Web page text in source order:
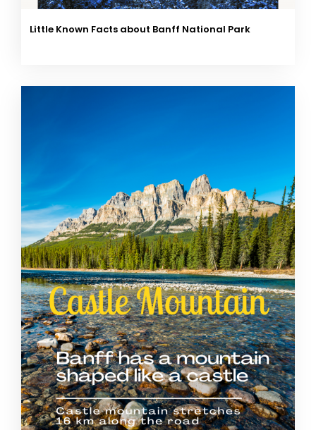
Little Known Facts about Banff National Park